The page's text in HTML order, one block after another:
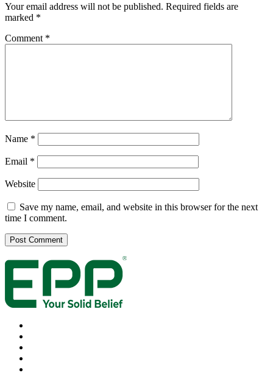
Your email address will not be published. Required fields are
marked *
Comment *
Name *
Email *
Website
Save my name, email, and website in this browser for the next
time I comment.